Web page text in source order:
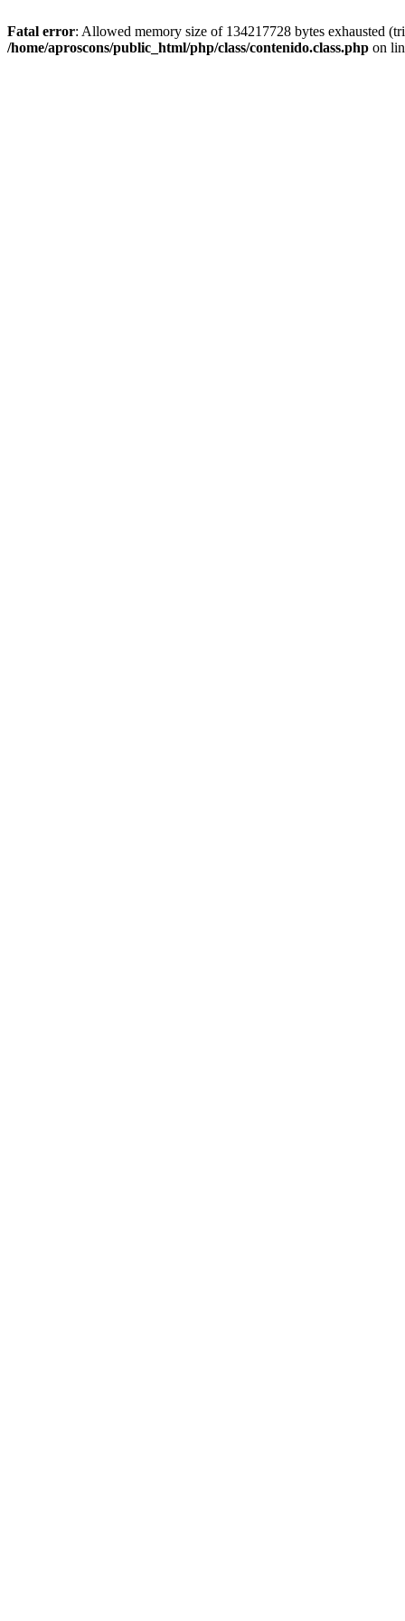
Fatal error: Allowed memory size of 134217728 bytes exhausted
/home/aproscons/public_html/php/class/contenido.class.php on